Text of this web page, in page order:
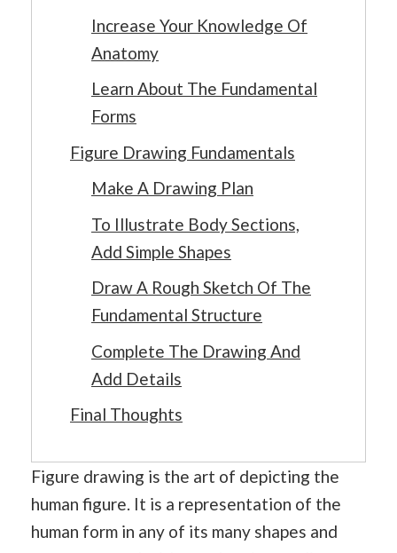
Increase Your Knowledge Of
Anatomy
Learn About The Fundamental
Forms
Figure Drawing Fundamentals
Make A Drawing Plan
To Illustrate Body Sections,
Add Simple Shapes
Draw A Rough Sketch Of The
Fundamental Structure
Complete The Drawing And
Add Details
Final Thoughts
Figure drawing is the art of depicting the
human figure. It is a representation of the
human form in any of its many shapes and